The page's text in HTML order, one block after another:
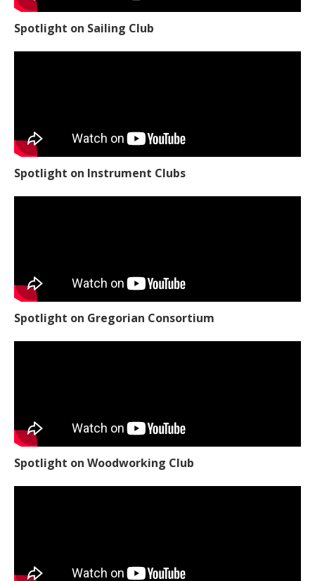
Spotlight on Sailing Club
Spotlight on Instrument Clubs
Spotlight on Gregorian Consortium
Spotlight on Woodworking Club